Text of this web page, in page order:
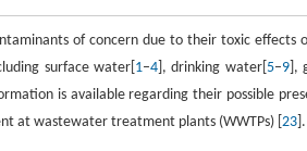
of concern due to their toxic effects
surface water[ 1–4], drinking water[ 5–9],
is available regarding their possible
at wastewater treatment plants (WWTPs) [ 23 ].